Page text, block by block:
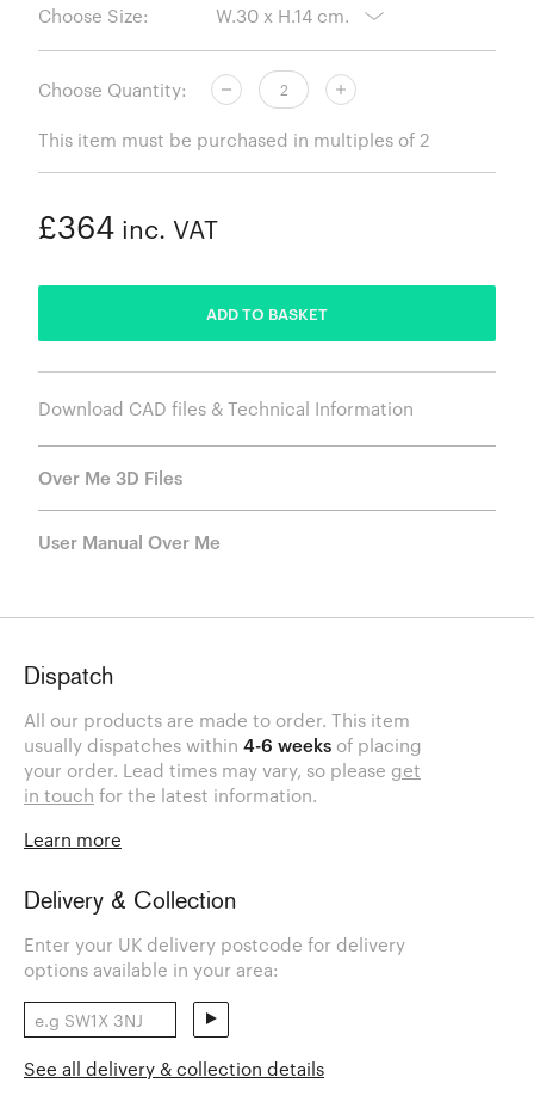
Choose Size:
Choose Quantity:
This item must be purchased in multiples of 2
£364 inc. VAT
ADD TO BASKET
Download CAD files & Technical Information
Over Me 3D Files
User Manual Over Me
Dispatch
All our products are made to order. This item
usually dispatches within 4-6 weeks of placing
your order. Lead times may vary, so please get
in touch for the latest information.
Learn more
Delivery & Collection
Enter your UK delivery postcode for delivery
options available in your area:
See all delivery & collection details